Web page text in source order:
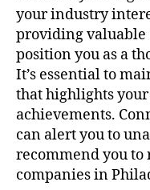
your industry
providing valuable
position you as a
It’s essential to
that highlights
achievements.
can alert you to
recommend you
companies in